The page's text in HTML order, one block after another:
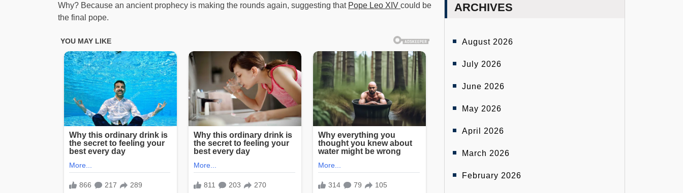
Why? Because an ancient prophecy is making the rounds again, suggesting that Pope Leo XIV could be
the final pope.
ARCHIVES
August 2026
July 2026
June 2026
May 2026
April 2026
March 2026
February 2026